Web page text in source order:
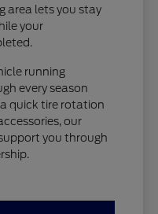
area lets you stay
your
running
every season
quick tire rotation
our
you through